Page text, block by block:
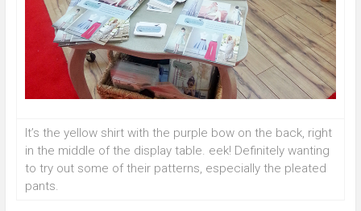
It’s the yellow shirt with the purple bow on the back, right
in the middle of the display table. eek! Definitely wanting
to try out some of their patterns, especially the pleated
pants.